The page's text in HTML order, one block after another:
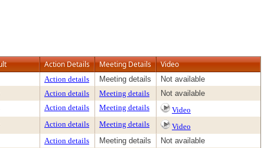
Action Details Meeting Details Video
Action details Meeting details
Not available
Action details Meeting details
Not available
Action details Meeting details
Video
Action details Meeting details
Video
Action details Meeting details
Not available